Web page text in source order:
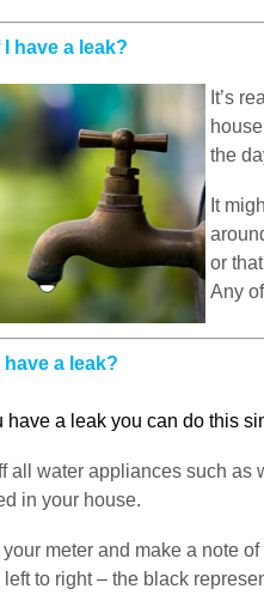
have a leak?
It’s
the
It
or
Any
a leak?
have a leak you can do this
all water appliances such
in your house.
your meter and make a note
to right – the black